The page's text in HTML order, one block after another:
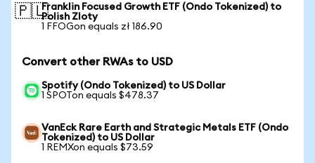
🇵🇱Franklin Focused Growth ETF (Ondo Tokenized) to
Polish Zloty
1 FFOGon equals zł 186.90
Convert other RWAs to USD
Spotify (Ondo Tokenized) to US Dollar
1 SPOTon equals $478.37
VanEck Rare Earth and Strategic Metals ETF (Ondo
Tokenized) to US Dollar
1 REMXon equals $73.59